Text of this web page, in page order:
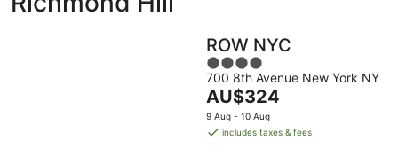
ROW NYC
4
out
of
5
700 8th Avenue New York NY
The
price
is
AU$324
9 Aug - 10 Aug
includes taxes & fees